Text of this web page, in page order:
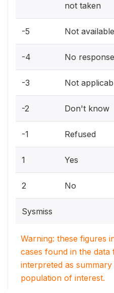
not taken
-5 Not available
-4 No response
-3 Not
-2 Don't know
-1 Refused
1 Yes
2 No
Sysmiss
Warning: these figures
cases found in the
interpreted as
population of interest.